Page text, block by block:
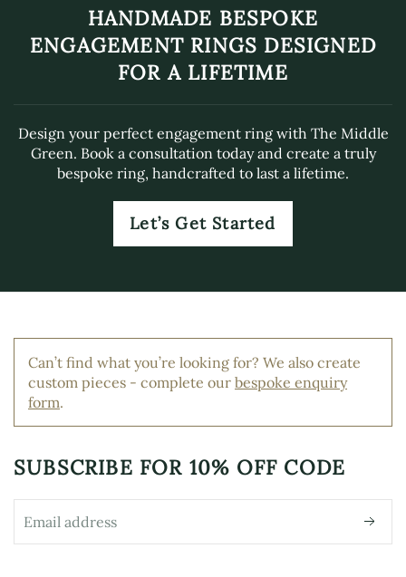
HANDMADE BESPOKE
ENGAGEMENT RINGS DESIGNED
FOR A LIFETIME
Design your perfect engagement ring with The Middle
Green. Book a consultation today and create a truly
bespoke ring, handcrafted to last a lifetime.
Let’s Get Started
Can’t find what you’re looking for? We also create
custom pieces - complete our bespoke enquiry
form.
SUBSCRIBE FOR 10% OFF CODE